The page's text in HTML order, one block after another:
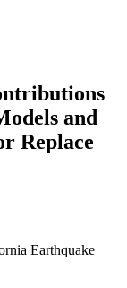
and
Replace
Earthquake